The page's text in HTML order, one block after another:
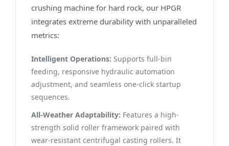
crushing machine for hard rock, our HPGR
integrates extreme durability with unparalleled
metrics:
Intelligent Operations: Supports full-bin
feeding, responsive hydraulic automation
adjustment, and seamless one-click startup
sequences.
All-Weather Adaptability: Features a high-
strength solid roller framework paired with
wear-resistant centrifugal casting rollers. It